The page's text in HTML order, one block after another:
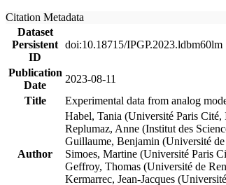
Citation Metadata
Dataset
Persistent
ID
doi:10.18715/IPGP.2023.ldbm60lm
Publication
Date
2023-08-11
Title
Experimental data from analog
Author
Habel, Tania (Université Paris
Replumaz, Anne (Institut des
Guillaume, Benjamin (Université
Simoes, Martine (Université Paris
Geffroy, Thomas (Université de
Kermarrec, Jean-Jacques